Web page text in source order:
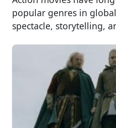
popular genres in
spectacle, storytelling,